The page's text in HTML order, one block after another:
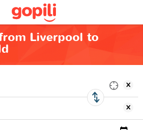
Liverpool to